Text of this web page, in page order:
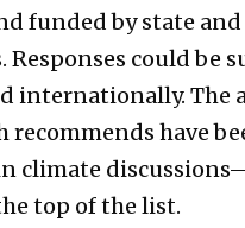
funded by state
Responses could be
internationally. The
recommends have
climate
top of the list.